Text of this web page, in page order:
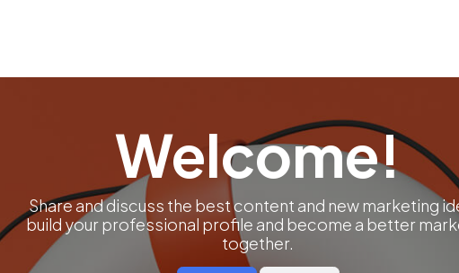
Welcome!
Share and discuss the best content and new marketing
build your professional profile and become a better
together.